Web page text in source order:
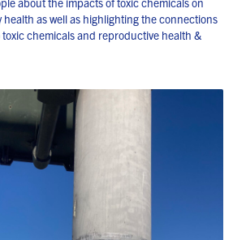
as well as highlighting the connections
chemicals and reproductive health &